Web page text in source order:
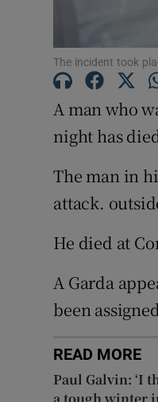
The incident took
A man who
night has
The man in
attack.
He died at
A Garda
been
READ MORE
Paul Galvin: ‘I
a tough winter